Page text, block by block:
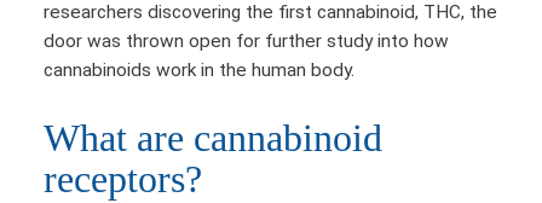
researchers discovering the first cannabinoid, THC, the
door was thrown open for further study into how
cannabinoids work in the human body.
What are cannabinoid
receptors?